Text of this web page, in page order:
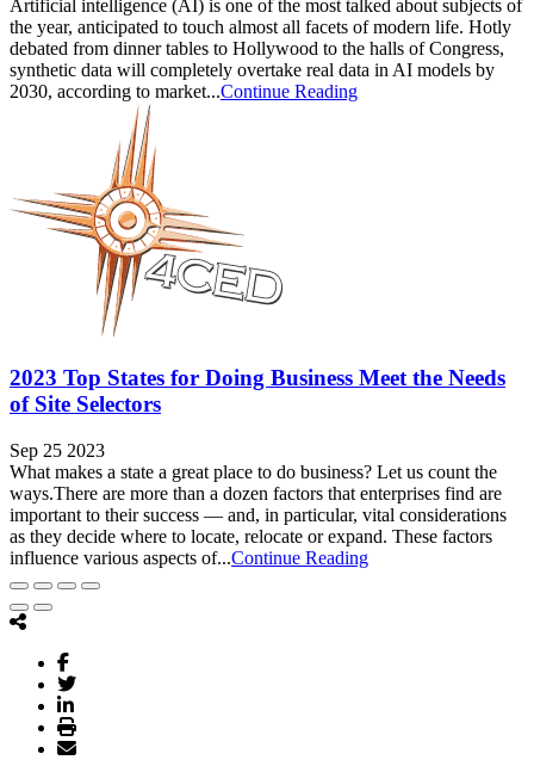
Artificial intelligence (AI) is one of the most talked about subjects of
the year, anticipated to touch almost all facets of modern life. Hotly
debated from dinner tables to Hollywood to the halls of Congress,
synthetic data will completely overtake real data in AI models by
2030, according to market...Continue Reading
2023 Top States for Doing Business Meet the Needs
of Site Selectors
Sep 25 2023
What makes a state a great place to do business? Let us count the
ways.There are more than a dozen factors that enterprises find are
important to their success — and, in particular, vital considerations
as they decide where to locate, relocate or expand. These factors
influence various aspects of...Continue Reading